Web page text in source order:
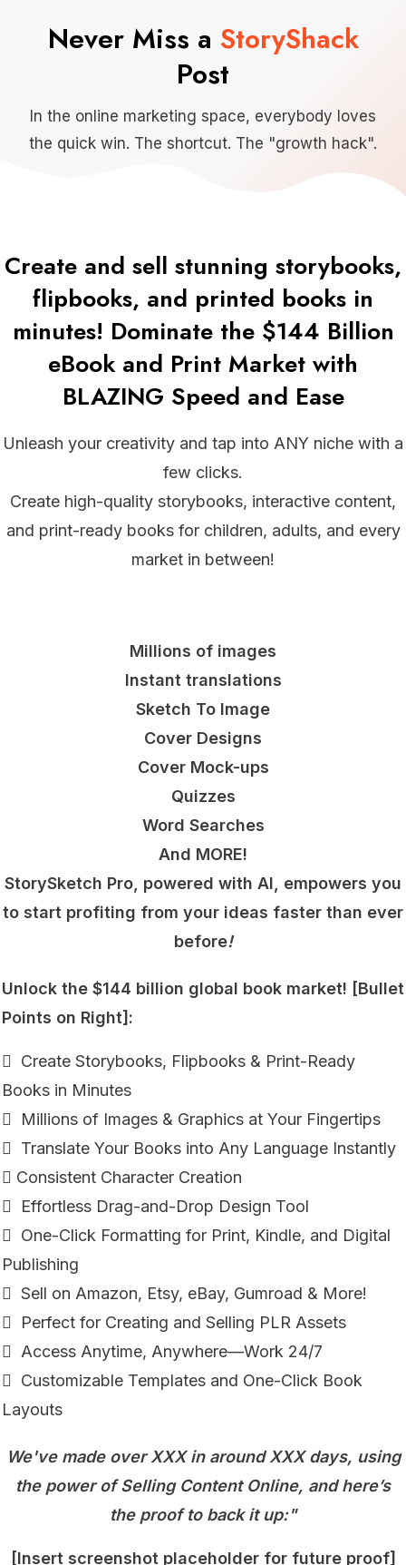
Never Miss a StoryShack
Post
In the online marketing space, everybody loves
the quick win. The shortcut. The "growth hack".
Create and sell stunning storybooks,
flipbooks, and printed books in
minutes! Dominate the $144 Billion
eBook and Print Market with
BLAZING Speed and Ease
Unleash your creativity and tap into ANY niche with a
few clicks.
Create high-quality storybooks, interactive content,
and print-ready books for children, adults, and every
market in between!
Millions of images
Instant translations
Sketch To Image
Cover Designs
Cover Mock-ups
Quizzes
Word Searches
And MORE!
StorySketch Pro, powered with AI, empowers you
to start profiting from your ideas faster than ever
before!
Unlock the $144 billion global book market! [Bullet
Points on Right]:
 Create Storybooks, Flipbooks & Print-Ready
Books in Minutes
 Millions of Images & Graphics at Your Fingertips
 Translate Your Books into Any Language Instantly
 Consistent Character Creation
 Effortless Drag-and-Drop Design Tool
 One-Click Formatting for Print, Kindle, and Digital
Publishing
 Sell on Amazon, Etsy, eBay, Gumroad & More!
 Perfect for Creating and Selling PLR Assets
 Access Anytime, Anywhere—Work 24/7
 Customizable Templates and One-Click Book
Layouts
We've made over XXX in around XXX days, using
the power of Selling Content Online, and here’s
the proof to back it up:"
[Insert screenshot placeholder for future proof]